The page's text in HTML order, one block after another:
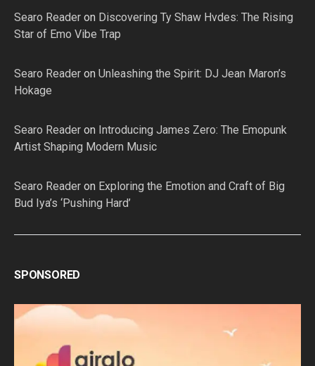
Searo Reader on Discovering Ty Shaw Hvdes: The Rising
Star of Emo Vibe Trap
Searo Reader on Unleashing the Spirit: DJ Jean Maron’s
Hokage
Searo Reader on Introducing James Zero: The Emopunk
Artist Shaping Modern Music
Searo Reader on Exploring the Emotion and Craft of Big
Bud Iya’s ‘Pushing Hard’
SPONSORED